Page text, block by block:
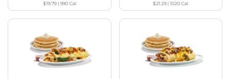
$19.79| 990Cal $21.29 |1020Cal